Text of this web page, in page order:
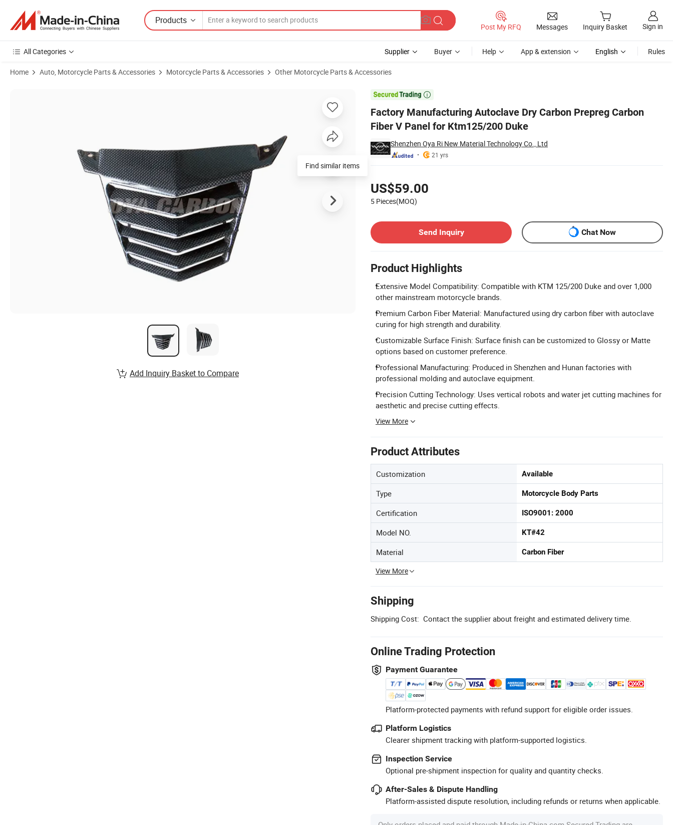
Products
Post My RFQ Messages Inquiry Basket Sign in
All Categories Supplier Buyer Help App & extension English Rules
Home Auto, Motorcycle Parts & Accessories Motorcycle Parts & Accessories Other Motorcycle Parts & Accessories

Factory Manufacturing Autoclave Dry Carbon Prepreg Carbon
Fiber V Panel for Ktm125/200 Duke
Shenzhen Oya Ri New Material Technology Co., Ltd
21 yrs
US$59.00
5 Pieces(MOQ)
Send Inquiry
Chat Now
Product Highlights
Extensive Model Compatibility: Compatible with KTM 125/200 Duke and over 1,000
other mainstream motorcycle brands.
Premium Carbon Fiber Material: Manufactured using dry carbon fiber with autoclave
curing for high strength and durability.
Customizable Surface Finish: Surface finish can be customized to Glossy or Matte
options based on customer preference.
Professional Manufacturing: Produced in Shenzhen and Hunan factories with
professional molding and autoclave equipment.
Precision Cutting Technology: Uses vertical robots and water jet cutting machines for
aesthetic and precise cutting effects.
View More
Product Attributes
Customization Available
Type Motorcycle Body Parts
Certification ISO9001: 2000
Model NO. KT#42
Material Carbon Fiber
View More
Shipping
Shipping Cost: Contact the supplier about freight and estimated delivery time.
Online Trading Protection
Payment Guarantee
Platform-protected payments with refund support for eligible order issues.
Platform Logistics
Clearer shipment tracking with platform-supported logistics.
Inspection Service
Optional pre-shipment inspection for quality and quantity checks.
After-Sales & Dispute Handling
Platform-assisted dispute resolution, including refunds or returns when applicable.
Find similar items
Add Inquiry Basket to Compare